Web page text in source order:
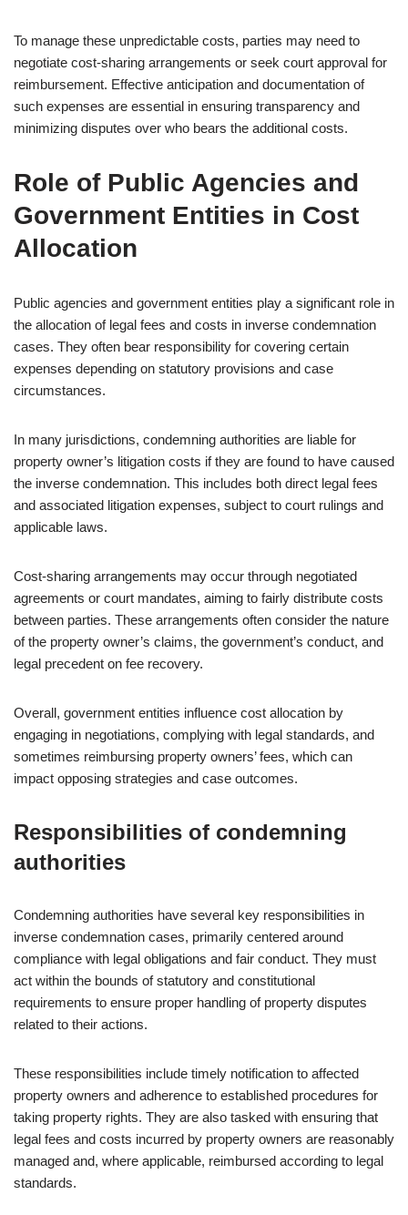
To manage these unpredictable costs, parties may need to
negotiate cost-sharing arrangements or seek court approval for
reimbursement. Effective anticipation and documentation of
such expenses are essential in ensuring transparency and
minimizing disputes over who bears the additional costs.
Role of Public Agencies and
Government Entities in Cost
Allocation
Public agencies and government entities play a significant role in
the allocation of legal fees and costs in inverse condemnation
cases. They often bear responsibility for covering certain
expenses depending on statutory provisions and case
circumstances.
In many jurisdictions, condemning authorities are liable for
property owner’s litigation costs if they are found to have caused
the inverse condemnation. This includes both direct legal fees
and associated litigation expenses, subject to court rulings and
applicable laws.
Cost-sharing arrangements may occur through negotiated
agreements or court mandates, aiming to fairly distribute costs
between parties. These arrangements often consider the nature
of the property owner’s claims, the government’s conduct, and
legal precedent on fee recovery.
Overall, government entities influence cost allocation by
engaging in negotiations, complying with legal standards, and
sometimes reimbursing property owners’ fees, which can
impact opposing strategies and case outcomes.
Responsibilities of condemning
authorities
Condemning authorities have several key responsibilities in
inverse condemnation cases, primarily centered around
compliance with legal obligations and fair conduct. They must
act within the bounds of statutory and constitutional
requirements to ensure proper handling of property disputes
related to their actions.
These responsibilities include timely notification to affected
property owners and adherence to established procedures for
taking property rights. They are also tasked with ensuring that
legal fees and costs incurred by property owners are reasonably
managed and, where applicable, reimbursed according to legal
standards.